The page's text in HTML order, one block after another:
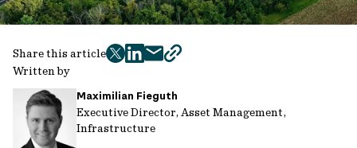
Written by
Maximilian Fieguth
Executive Director, Asset Management,
Infrastructure
Share this article
twitter
facebook
mailcopy
url